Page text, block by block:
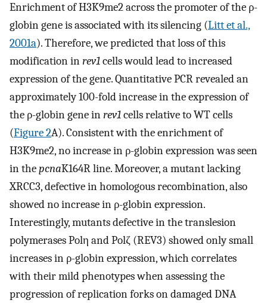
Enrichment of H3K9me2 across the promoter of the ρ-
globin gene is associated with its silencing (Litt et al.,
2001a). Therefore, we predicted that loss of this
modification inrev1cells would lead to increased
expression of the gene. Quantitative PCR revealed an
approximately 100-fold increase in the expression of
the ρ-globin gene inrev1cells relative to WT cells
(Figure 2A). Consistent with the enrichment of
H3K9me2, no increase in ρ-globin expression was seen
in thepcnaK164R line. Moreover, a mutant lacking
XRCC3, defective in homologous recombination, also
showed no increase in ρ-globin expression.
Interestingly, mutants defective in the translesion
polymerases Polη and Polζ (REV3) showed only small
increases in ρ-globin expression, which correlates
with their mild phenotypes when assessing the
progression of replication forks on damaged DNA